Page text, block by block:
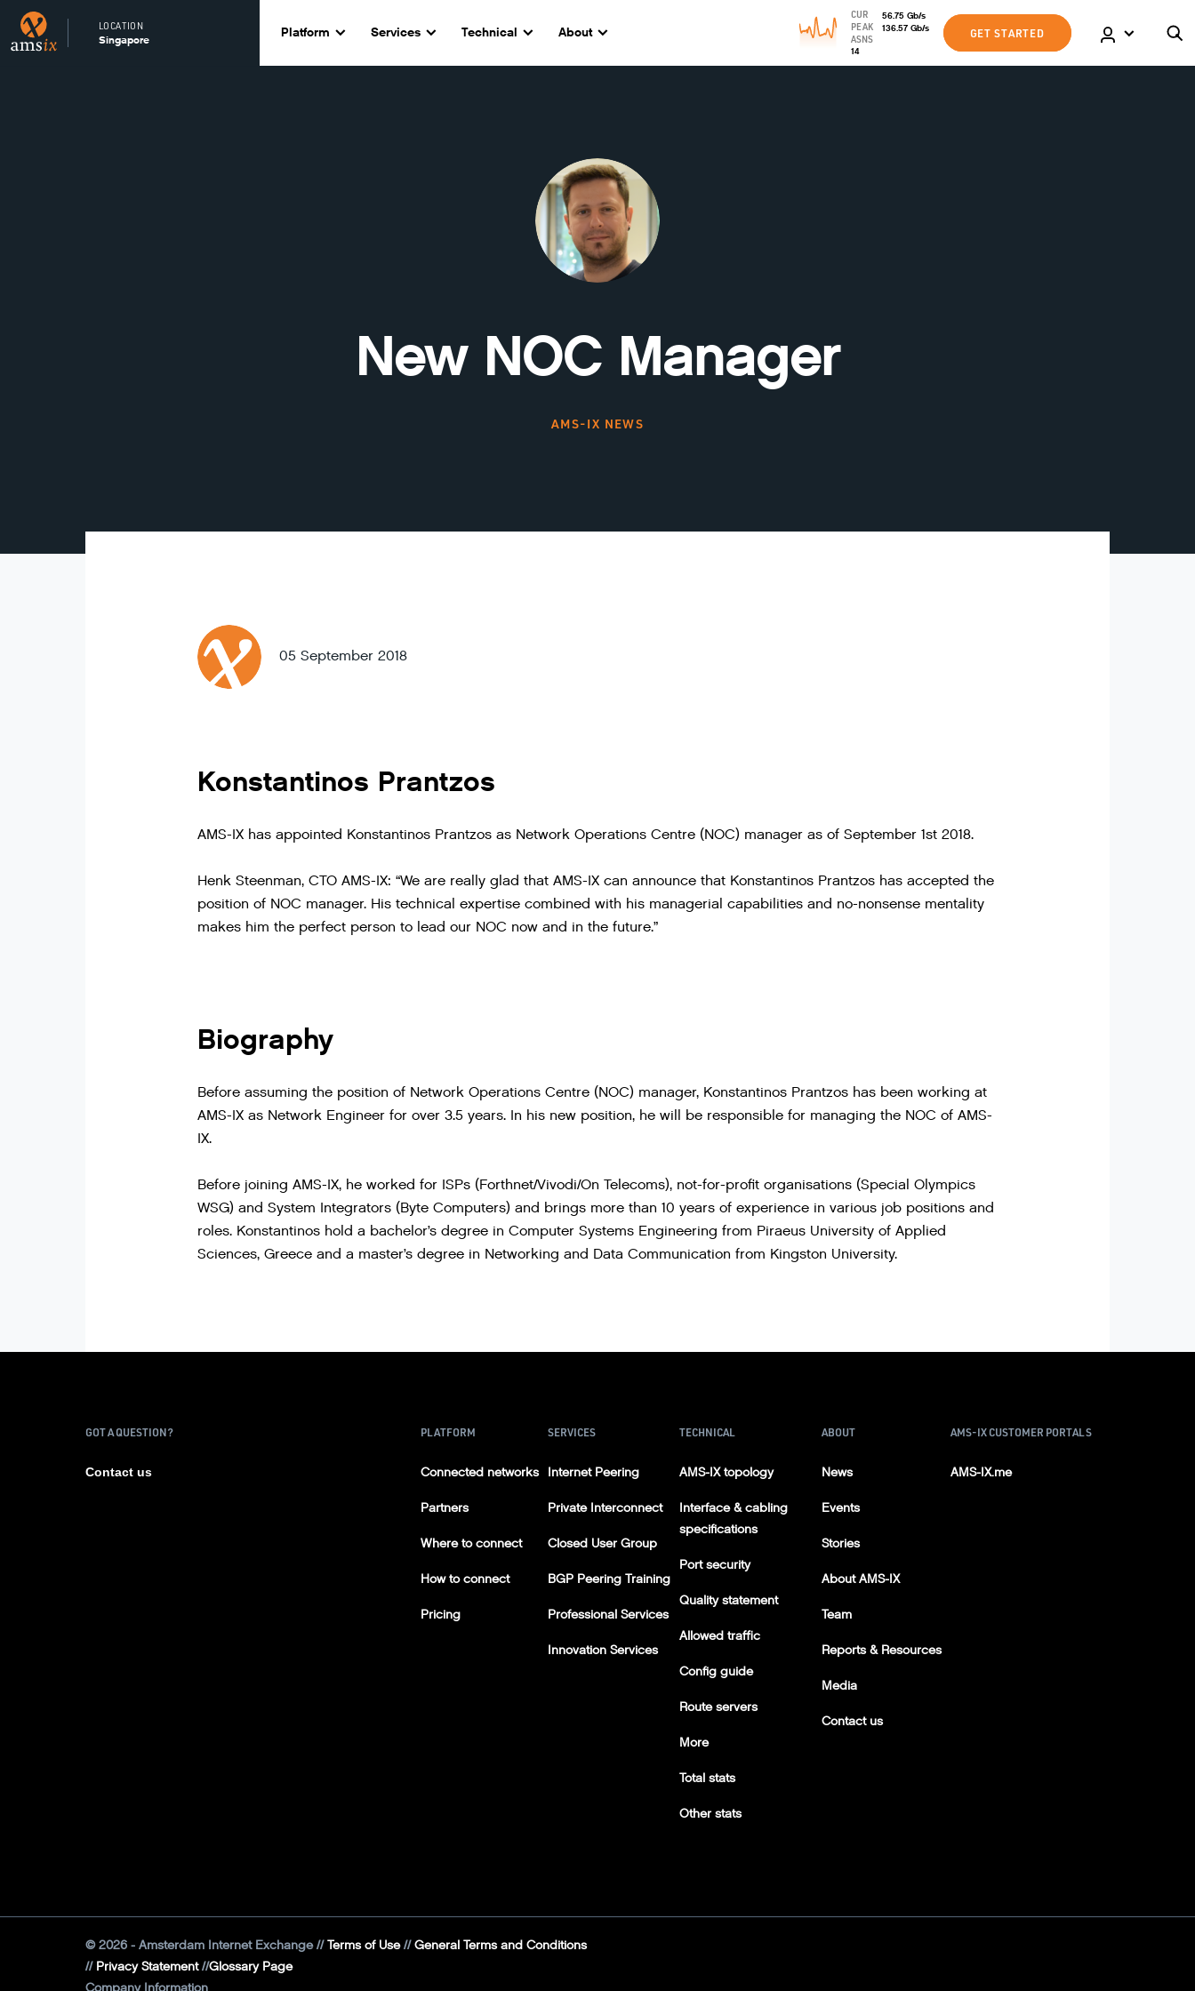
LOCATION
Singapore Platform Services Technical About
CUR 56.75 Gb/s
PEAK
136.57 Gb/s
ASNS
14
GET STARTED
New NOC Manager
AMS-IX NEWS
05 September 2018
Konstantinos Prantzos
AMS-IX has appointed Konstantinos Prantzos as Network Operations Centre (NOC) manager as of September 1st 2018.
Henk Steenman, CTO AMS-IX: “We are really glad that AMS-IX can announce that Konstantinos Prantzos has accepted the
position of NOC manager. His technical expertise combined with his managerial capabilities and no-nonsense mentality
makes him the perfect person to lead our NOC now and in the future.”
Biography
Before assuming the position of Network Operations Centre (NOC) manager, Konstantinos Prantzos has been working at
AMS-IX as Network Engineer for over 3.5 years. In his new position, he will be responsible for managing the NOC of AMS-
IX.
Before joining AMS-IX, he worked for ISPs (Forthnet/Vivodi/On Telecoms), not-for-profit organisations (Special Olympics
WSG) and System Integrators (Byte Computers) and brings more than 10 years of experience in various job positions and
roles. Konstantinos hold a bachelor’s degree in Computer Systems Engineering from Piraeus University of Applied
Sciences, Greece and a master’s degree in Networking and Data Communication from Kingston University.
GOT A QUESTION?
Contact us
PLATFORM
Connected networks
Partners
Where to connect
How to connect
Pricing
SERVICES
Internet Peering
Private Interconnect
Closed User Group
BGP Peering Training
Professional Services
Innovation Services
TECHNICAL
AMS-IX topology
Interface & cabling
specifications
Port security
Quality statement
Allowed traffic
Config guide
Route servers
More
Total stats
Other stats
ABOUT
News
Events
Stories
About AMS-IX
Team
Reports & Resources
Media
Contact us
AMS-IX CUSTOMER PORTALS
AMS-IX.me
©2026 - Amsterdam Internet Exchange Terms of Use
General Terms and Conditions
Privacy Statement
Glossary Page